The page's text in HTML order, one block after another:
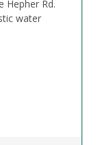
Hepher Rd.
water